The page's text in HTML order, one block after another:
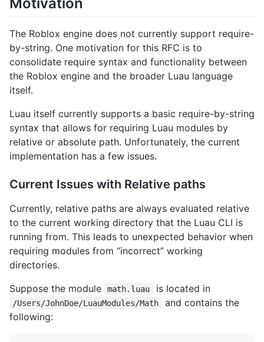
The Roblox engine does not currently support require-
by-string. One motivation for this RFC is to
consolidate require syntax and functionality between
the Roblox engine and the broader Luau language
itself.
Luau itself currently supports a basic require-by-string
syntax that allows for requiring Luau modules by
relative or absolute path. Unfortunately, the current
implementation has a few issues.
Current Issues with Relative paths
Currently, relative paths are always evaluated relative
to the current working directory that the Luau CLI is
running from. This leads to unexpected behavior when
requiring modules from “incorrect” working
directories.
Suppose the module
math.luau is located in
/Users/JohnDoe/LuauModules/Math
and contains the
following: